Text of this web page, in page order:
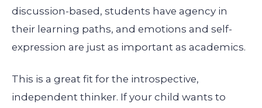
discussion-based, students have agency in
their learning paths, and emotions and self-
expression are just as important as academics.
This is a great fit for the introspective,
independent thinker. If your child wants to